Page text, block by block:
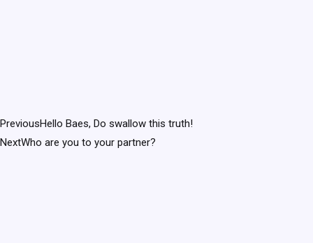
PreviousHello Baes, Do swallow this truth!
NextWho are you to your partner?